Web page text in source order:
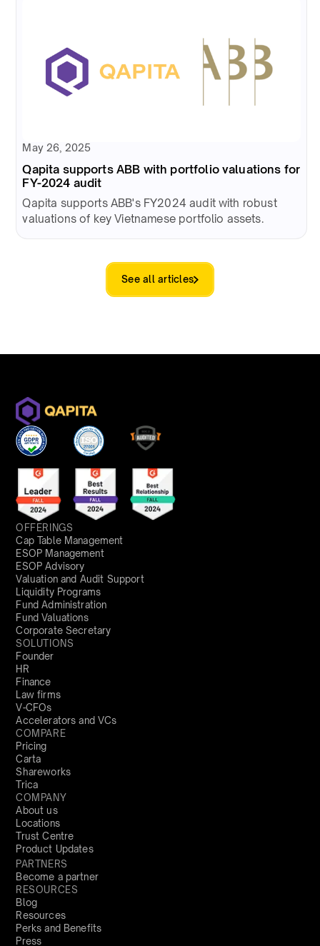
May 26, 2025
Qapita supports ABB with portfolio valuations for
FY-2024 audit
Qapita supports ABB's FY2024 audit with robust
valuations of key Vietnamese portfolio assets.
See all articles
OFFERINGS
Cap Table Management
ESOP Management
ESOP Advisory
Valuation and Audit Support
Liquidity Programs
Fund Administration
Fund Valuations
Corporate Secretary
SOLUTIONS
Founder
HR
Finance
Law firms
V-CFOs
Accelerators and VCs
COMPARE
Pricing
Carta
Shareworks
Trica
COMPANY
About us
Locations
Trust Centre
Product Updates
PARTNERS
Become a partner
RESOURCES
Blog
Resources
Perks and Benefits
Press